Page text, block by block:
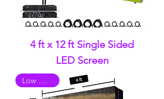
4 ft x 12 ft Single Sided
LED Screen
Low Quality